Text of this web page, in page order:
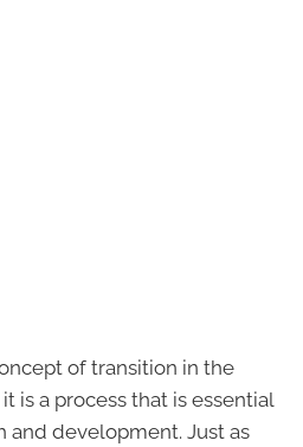
of transition in the
is a process that is essential
and development. Just as